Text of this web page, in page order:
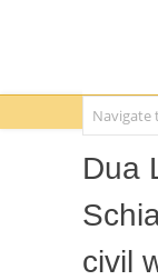
Dua
civil